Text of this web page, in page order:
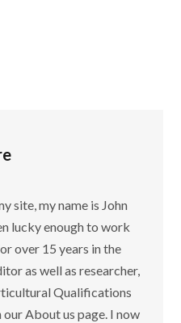
site, my name is John
lucky enough to work
over 15 years in the
as well as researcher,
Qualifications
About us page. I now